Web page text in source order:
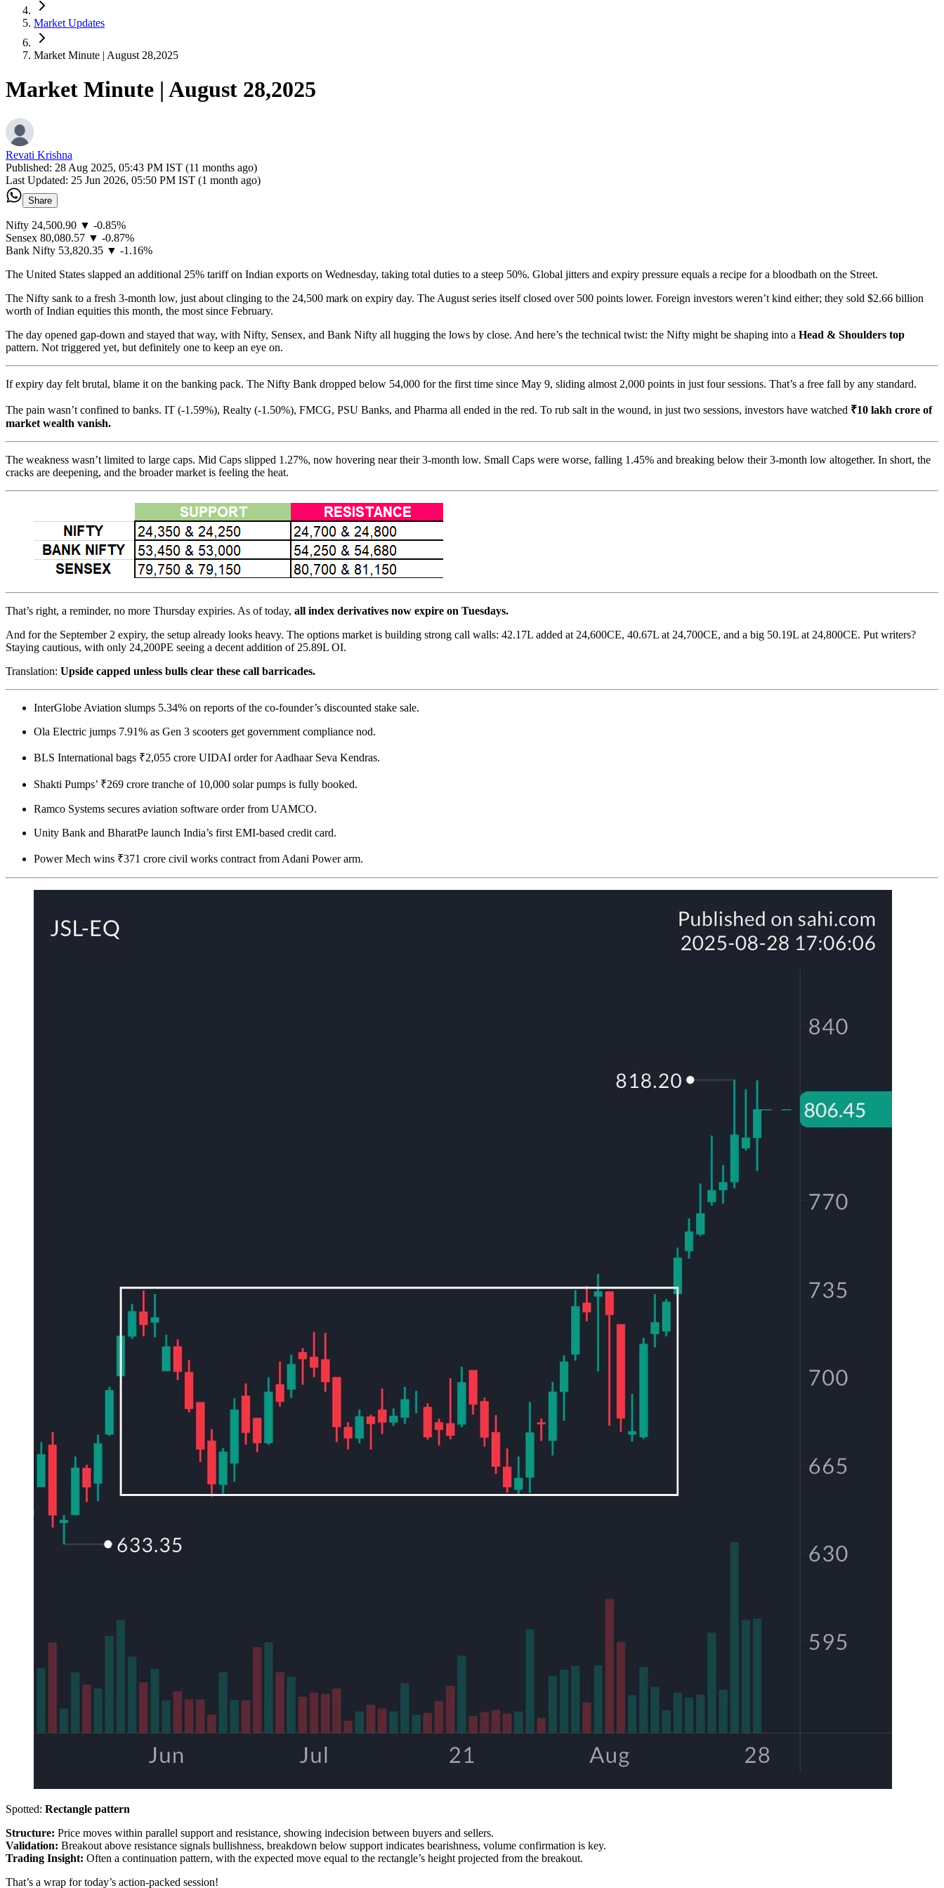
Market Updates
Market Minute | August 28,2025
Market Minute | August 28,2025
Revati Krishna
Published: 28 Aug 2025, 05:43 PM IST (11 months ago)
Last Updated: 25 Jun 2026, 05:50 PM IST (1 month ago)
Share
Nifty 24,500.90 ▼ -0.85%
Sensex 80,080.57 ▼ -0.87%
Bank Nifty 53,820.35 ▼ -1.16%
The United States slapped an additional 25% tariff on Indian exports on Wednesday, taking total duties to a steep 50%. Global jitters and expiry pressure equals a recipe for a bloodbath on the Street.
The Nifty sank to a fresh 3-month low, just about clinging to the 24,500 mark on expiry day. The August series itself closed over 500 points lower. Foreign investors weren’t kind either; they sold $2.66 billion
worth of Indian equities this month, the most since February.
The day opened gap-down and stayed that way, with Nifty, Sensex, and Bank Nifty all hugging the lows by close. And here’s the technical twist: the Nifty might be shaping into a Head & Shoulders top
pattern. Not triggered yet, but definitely one to keep an eye on.
If expiry day felt brutal, blame it on the banking pack. The Nifty Bank dropped below 54,000 for the first time since May 9, sliding almost 2,000 points in just four sessions. That’s a free fall by any standard.
The pain wasn’t confined to banks. IT (-1.59%), Realty (-1.50%), FMCG, PSU Banks, and Pharma all ended in the red. To rub salt in the wound, in just two sessions, investors have watched ₹10 lakh crore of
market wealth vanish.
The weakness wasn’t limited to large caps. Mid Caps slipped 1.27%, now hovering near their 3-month low. Small Caps were worse, falling 1.45% and breaking below their 3-month low altogether. In short, the
cracks are deepening, and the broader market is feeling the heat.
That’s right, a reminder, no more Thursday expiries. As of today, all index derivatives now expire on Tuesdays.
And for the September 2 expiry, the setup already looks heavy. The options market is building strong call walls: 42.17L added at 24,600CE, 40.67L at 24,700CE, and a big 50.19L at 24,800CE. Put writers?
Staying cautious, with only 24,200PE seeing a decent addition of 25.89L OI.
Translation: Upside capped unless bulls clear these call barricades.
InterGlobe Aviation slumps 5.34% on reports of the co-founder’s discounted stake sale.
Ola Electric jumps 7.91% as Gen 3 scooters get government compliance nod.
BLS International bags ₹2,055 crore UIDAI order for Aadhaar Seva Kendras.
Shakti Pumps’ ₹269 crore tranche of 10,000 solar pumps is fully booked.
Ramco Systems secures aviation software order from UAMCO.
Unity Bank and BharatPe launch India’s first EMI-based credit card.
Power Mech wins ₹371 crore civil works contract from Adani Power arm.
Spotted: Rectangle pattern
Structure: Price moves within parallel support and resistance, showing indecision between buyers and sellers.
Validation: Breakout above resistance signals bullishness, breakdown below support indicates bearishness, volume confirmation is key.
Trading Insight: Often a continuation pattern, with the expected move equal to the rectangle’s height projected from the breakout.
That’s a wrap for today’s action-packed session!